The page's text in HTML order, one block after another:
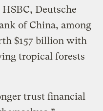
Deutsche
of China, among
$157 billion with
tropical forests
trust financial